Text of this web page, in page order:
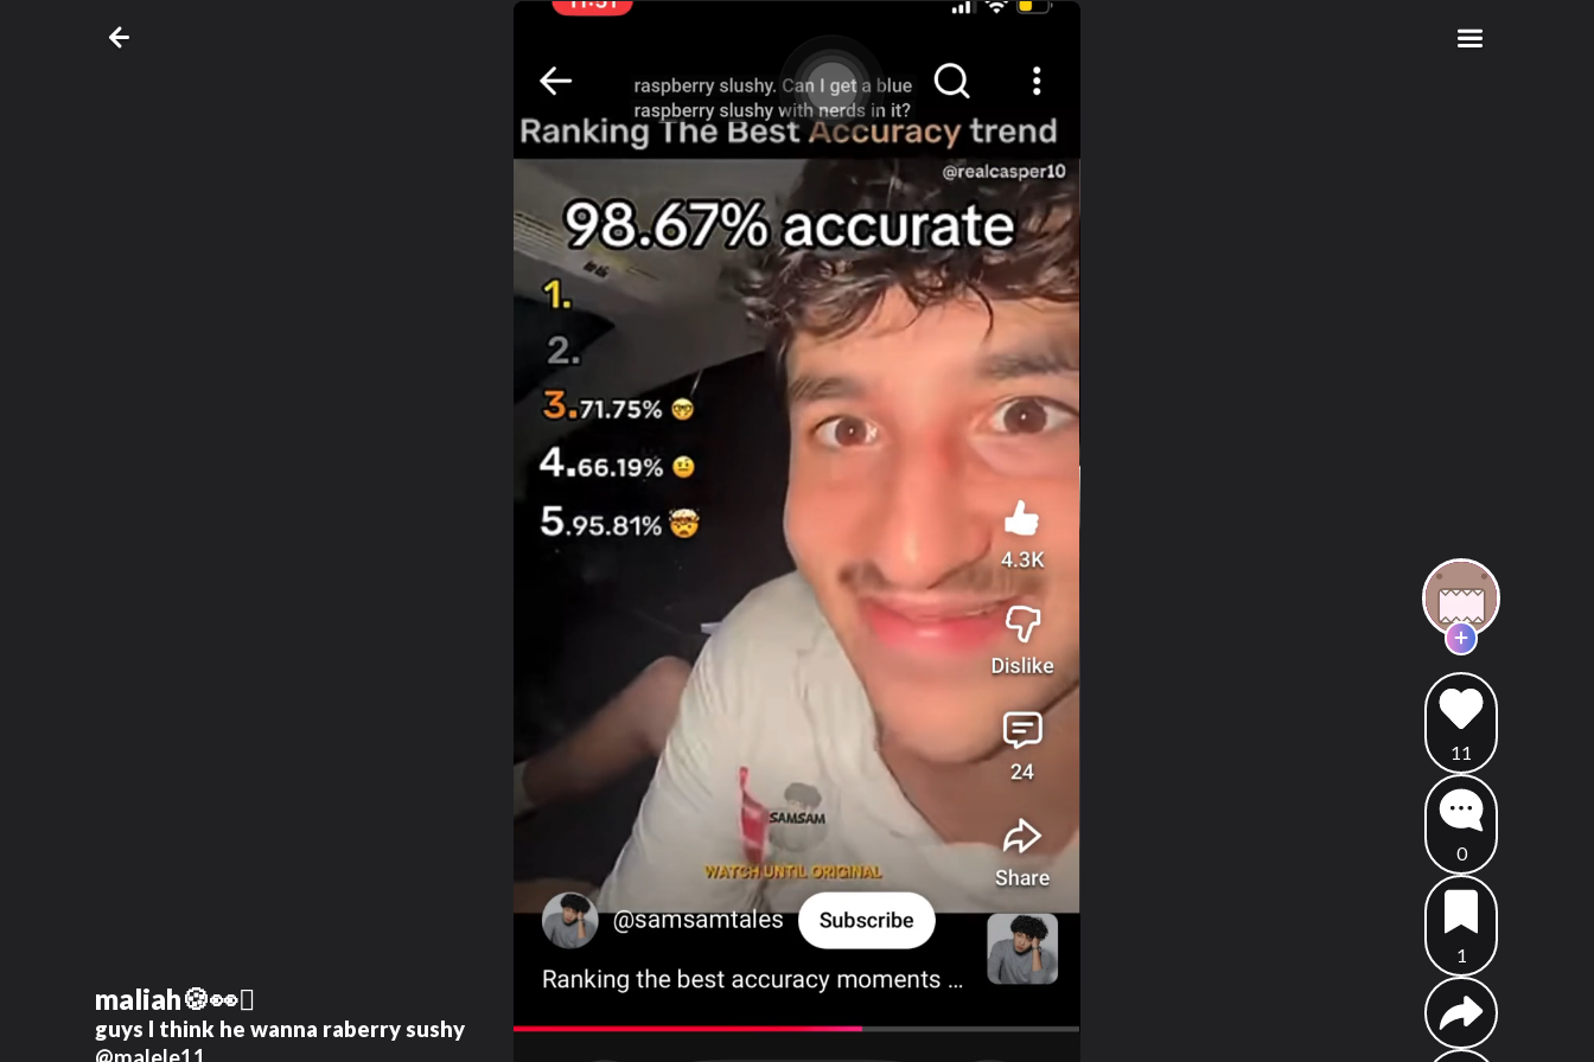
maliah🍪👀🫪
guys I think he wanna raberry sushy
11
0
1